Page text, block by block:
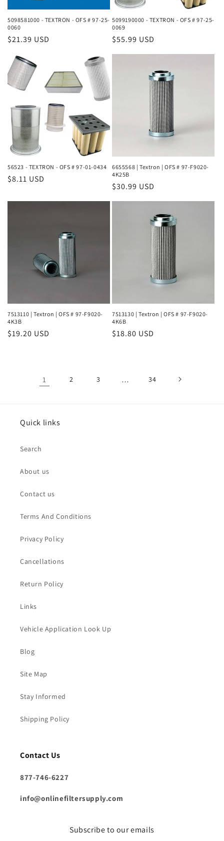
5098581000 - TEXTRON - OFS # 97-25-
0060
Regular
$21.39 USD
5099190000 - TEXTRON - OFS # 97-25-
0069
Regular
$55.99 USD
56523 - TEXTRON - OFS # 97-01-0434
Regular
$8.11 USD
6655568 | Textron | OFS # 97-F9020-
4K25B
Regular
$30.99 USD
7513110 | Textron | OFS # 97-F9020-
4K3B
Regular
$19.20 USD
7513130 | Textron | OFS # 97-F9020-
4K6B
Regular
$18.80 USD
1 2 3 … 34
Quick links
Search
About us
Contact us
Terms And Conditions
Privacy Policy
Cancellations
Return Policy
Links
Vehicle Application Look Up
Blog
Site Map
Stay Informed
Shipping Policy
Contact Us
877-746-6227
info@onlinefiltersupply.com
Subscribe to our emails